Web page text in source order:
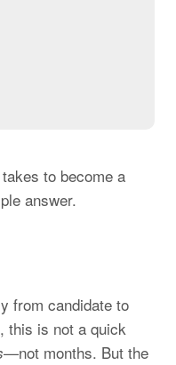
to become a
answer.
from candidate to
this is not a quick
—not months. But the